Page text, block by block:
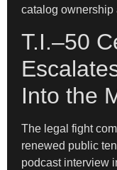
catalog ownership
T.I.–50
Into the
The legal fight
renewed public
podcast interview